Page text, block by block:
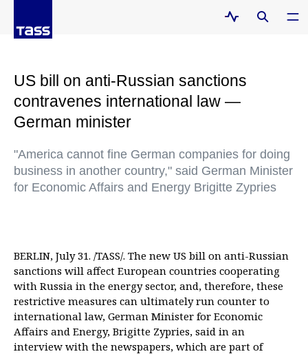
US bill on anti-Russian sanctions
contravenes international law —
German minister
"America cannot fine German companies for doing
business in another country," said German Minister
for Economic Affairs and Energy Brigitte Zypries
BERLIN, July 31. /TASS/. The new US bill on anti-Russian
sanctions will affect European countries cooperating
with Russia in the energy sector, and, therefore, these
restrictive measures can ultimately run counter to
international law, German Minister for Economic
Affairs and Energy, Brigitte Zypries, said in an
interview with the newspapers, which are part of